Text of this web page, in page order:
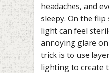
headaches, and
sleepy. On the flip
light can feel
annoying glare
trick is to use
lighting to create